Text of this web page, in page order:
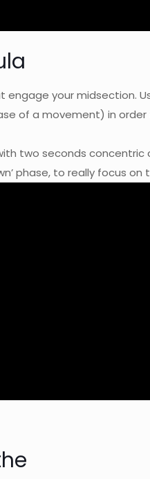
engage your
of a movement) in
two seconds
phase, to really focus